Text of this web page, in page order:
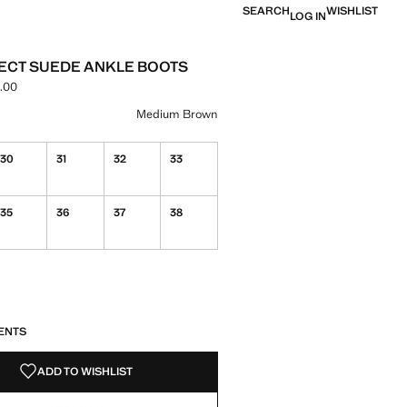
SEARCHLOG INWISHLIST
SUEDE ANKLE BOOTS
120,000.00 ]
Brown selected
Medium Brown
30 31 32 33
35 36 37 38
ADD TO WISHLIST